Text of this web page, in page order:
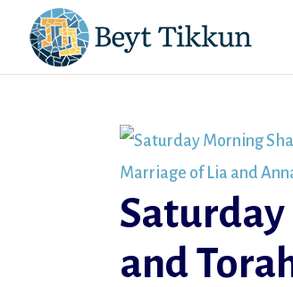
Saturday
and